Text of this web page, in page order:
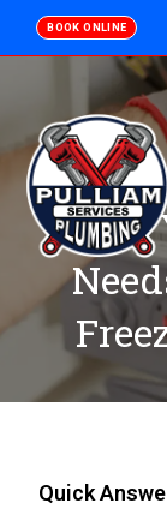
BOOK ONLINE
Signs
Quick